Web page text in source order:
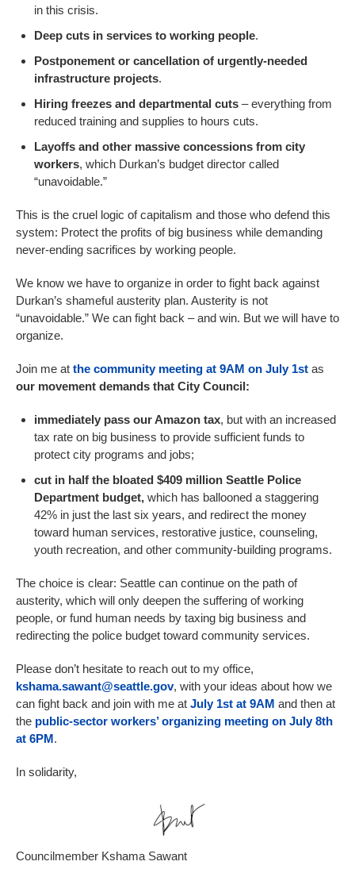
in this crisis.
Deep cuts in services to working people.
Postponement or cancellation of urgently-needed
infrastructure projects.
Hiring freezes and departmental cuts– everything from
reduced training and supplies to hours cuts.
Layoffs and other massive concessions from city
workers, which Durkan’s budget director called
“unavoidable.”
This is the cruel logic of capitalism and those who defend this
system: Protect the profits of big business while demanding
never-ending sacrifices by working people.
We know we have to organize in order to fight back against
Durkan’s shameful austerity plan. Austerity is not
“unavoidable.” We can fight back – and win. But we will have to
organize.
Join me at the community meeting at 9AM on July 1st as
our movement demands that City Council:
immediately pass our Amazon tax, but with an increased
tax rate on big business to provide sufficient funds to
protect city programs and jobs;
cut in half the bloated $409 million Seattle Police
Department budget,which has ballooned a staggering
42% in just the last six years, and redirect the money
toward human services, restorative justice, counseling,
youth recreation, and other community-building programs.
The choice is clear: Seattle can continue on the path of
austerity, which will only deepen the suffering of working
people, or fund human needs by taxing big business and
redirecting the police budget toward community services.
Please don’t hesitate to reach out to my office,
kshama.sawant@seattle.gov, with your ideas about how we
can fight back and join with me at July 1st at 9AM and then at
the public-sector workers’ organizing meeting on July 8th
at 6PM.
In solidarity,
Councilmember Kshama Sawant